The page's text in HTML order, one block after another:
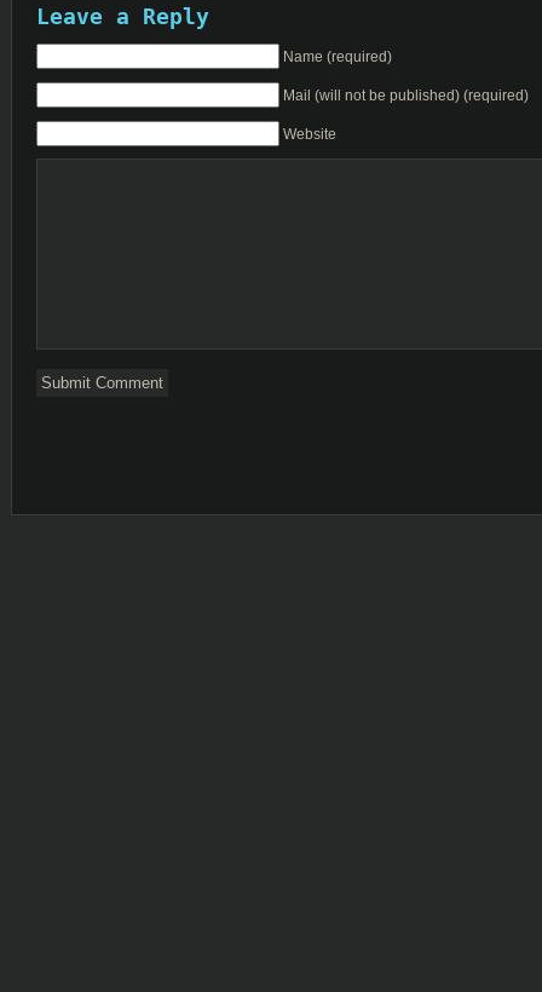
Leave a Reply
Name (required)
Mail (will not be published) (required)
Website